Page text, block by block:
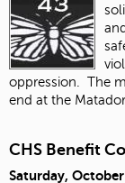
oppression. The
end at the Matador
CHS Benefit
Saturday,